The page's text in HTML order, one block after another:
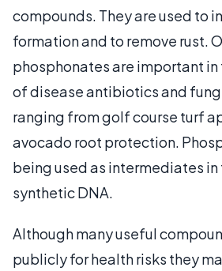
compounds. They are used to
formation and to remove rust.
phosphonates are important
of disease antibiotics and
ranging from golf course turf
avocado root protection.
being used as intermediates
synthetic DNA.
Although many useful
publicly for health risks they